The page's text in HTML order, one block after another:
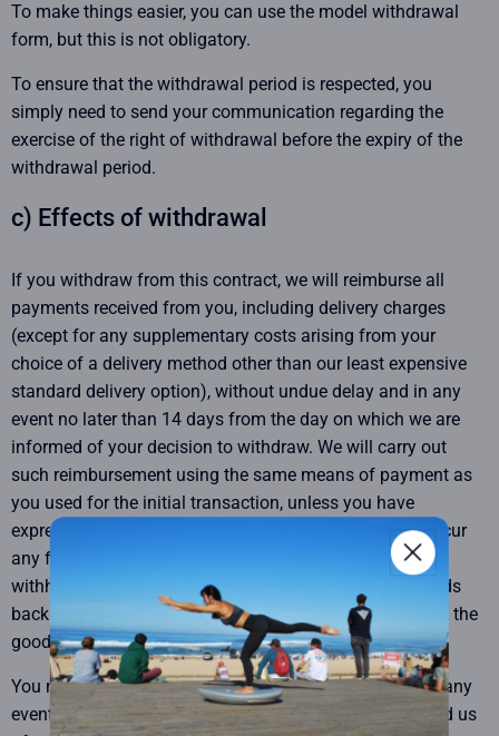
To make things easier, you can use the model withdrawal
form, but this is not obligatory.
To ensure that the withdrawal period is respected, you
simply need to send your communication regarding the
exercise of the right of withdrawal before the expiry of the
withdrawal period.
c) Effects of withdrawal
If you withdraw from this contract, we will reimburse all
payments received from you, including delivery charges
(except for any supplementary costs arising from your
choice of a delivery method other than our least expensive
standard delivery option), without undue delay and in any
event no later than 14 days from the day on which we are
informed of your decision to withdraw. We will carry out
such reimbursement using the same means of payment as
you used for the initial transaction, unless you have
expressly agreed otherwise; in any event, you will not incur
any fees as a result of such reimbursement. We may
withhold reimbursement until we have received the goods
back or you have supplied evidence of having sent back the
goods, whichever is the earliest.
You must return the goods without undue delay and, in any
event, no later than fourteen days after you have notified us